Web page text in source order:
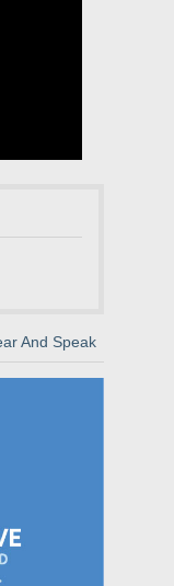
And Speak